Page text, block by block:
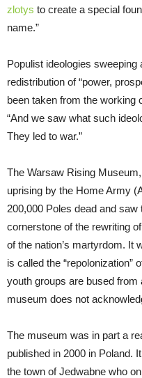
zlotys to create a special
name.”
Populist ideologies
redistribution of “power,
been taken from the working
“And we saw what such
They led to war.”
The Warsaw Rising
uprising by the Home Army
200,000 Poles dead and
cornerstone of the rewriting
of the nation’s martyrdom. It
is called the “repolonization”
youth groups are bused
museum does not
The museum was in part a
published in 2000 in Poland.
the town of Jedwabne who